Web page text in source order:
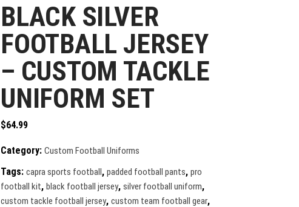
BLACK SILVER
FOOTBALL JERSEY
– CUSTOM TACKLE
UNIFORM SET
$64.99
Category: Custom Football Uniforms
Tags: capra sports football, padded football pants, pro
football kit, black football jersey, silver football uniform,
custom tackle football jersey, custom team football gear,